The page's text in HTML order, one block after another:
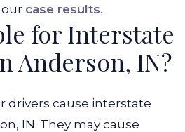
case results.
for Interstate
Anderson, IN?
drivers cause interstate
IN. They may cause